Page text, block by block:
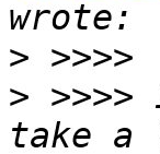
>
>